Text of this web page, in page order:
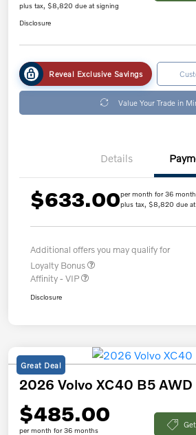
plus tax, $8,820 due at signing
Disclosure
Reveal Exclusive Savings
Value Your Trade in
Details
$633.00per month for 36
plus tax, $8,820 due at
Additional offers you may qualify for
Loyalty Bonus
Affinity - VIP
Disclosure
Great Deal
2026 Volvo XC40 B5 AWD
$485.00
per month for 36 months